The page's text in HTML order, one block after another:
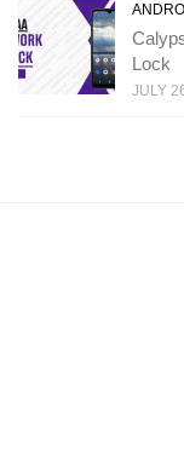
Lock
JULY